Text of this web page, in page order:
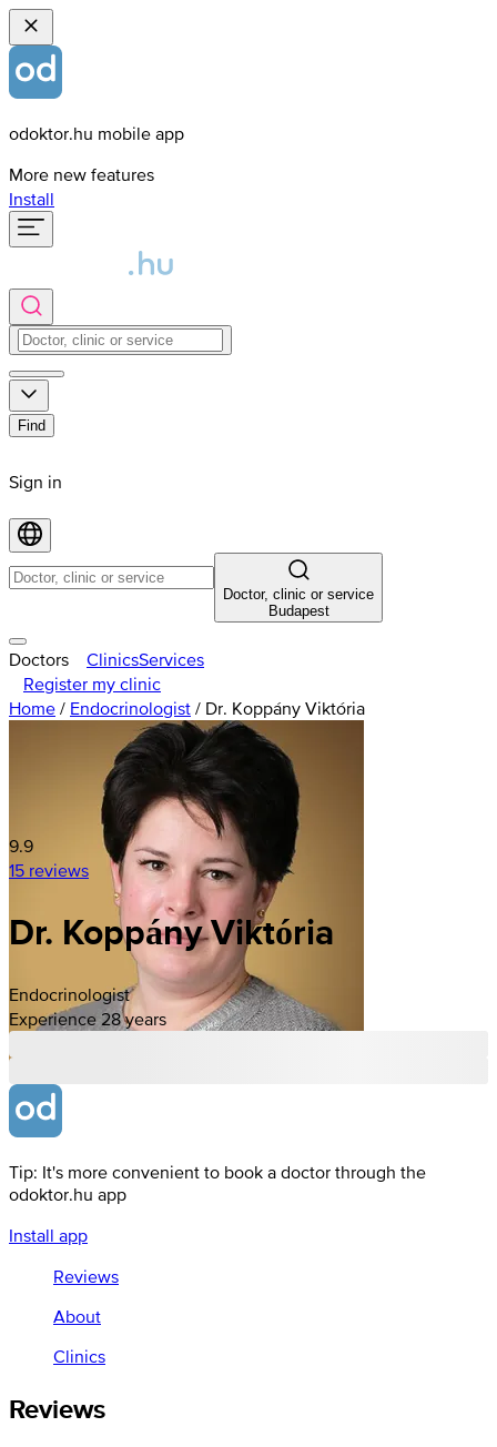
odoktor.hu mobile app
More new features
Install
Find
Sign in
Doctor, clinic or service
Budapest
Doctors ClinicsServices
Register my clinic
Home / Endocrinologist / Dr. Koppány Viktória
9.9
15 reviews
Dr. Koppány Viktória
Endocrinologist
Experience 28 years
Tip: It's more convenient to book a doctor through the
odoktor.hu app
Install app
Reviews
About
Clinics
Reviews